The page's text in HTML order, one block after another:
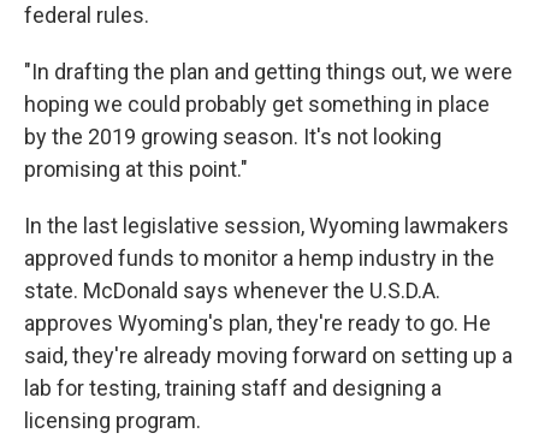
federal rules.
"In drafting the plan and getting things out, we were
hoping we could probably get something in place
by the 2019 growing season. It's not looking
promising at this point."
In the last legislative session, Wyoming lawmakers
approved funds to monitor a hemp industry in the
state. McDonald says whenever the U.S.D.A.
approves Wyoming's plan, they're ready to go. He
said, they're already moving forward on setting up a
lab for testing, training staff and designing a
licensing program.